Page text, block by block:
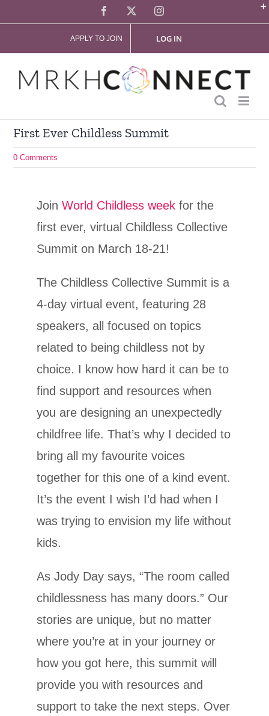
content
Facebook Instagram
APPLY TO JOIN LOG IN
First Ever Childless Summit
0 Comments
Join World Childless weekfor the
first ever, virtual Childless Collective
Summit on March 18-21!
The Childless Collective Summit is a
4-day virtual event, featuring 28
speakers, all focused on topics
related to being childless not by
choice. I know how hard it can be to
find support and resources when
you are designing an unexpectedly
childfree life. That’s why I decided to
bring all my favourite voices
together for this one of a kind event.
It’s the event I wish I’d had when I
was trying to envision my life without
kids.
As Jody Day says, “The room called
childlessness has many doors.” Our
stories are unique, but no matter
where you’re at in your journey or
how you got here, this summit will
provide you with resources and
support to take the next steps. Over